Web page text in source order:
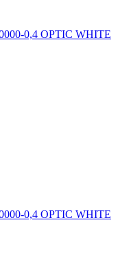
0,4 OPTIC WHITE
0,4 OPTIC WHITE